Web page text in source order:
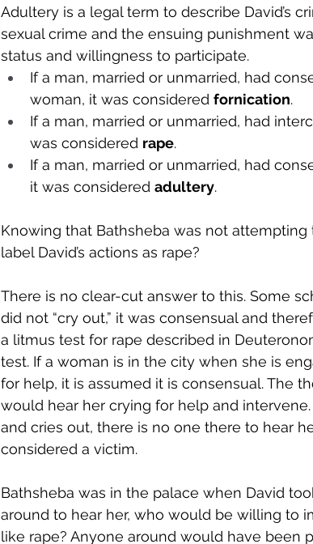
Adultery is a legal term to describe David’s
sexual crime and the ensuing punishment
status and willingness to participate.
If a man, married or unmarried, had
woman, it was considered fornication.
If a man, married or unmarried, had
was considered rape.
If a man, married or unmarried, had
it was considered adultery.
Knowing that Bathsheba was not
label David’s actions as rape?
There is no clear-cut answer to this. Some
did not “cry out,” it was consensual and
a litmus test for rape described in
test. If a woman is in the city when she is
for help, it is assumed it is consensual. The
would hear her crying for help and
and cries out, there is no one there to hear
considered a victim.
Bathsheba was in the palace when David
around to hear her, who would be willing to
like rape? Anyone around would have been